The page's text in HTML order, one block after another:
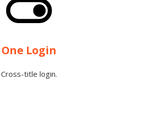
One Login
Cross-title login.